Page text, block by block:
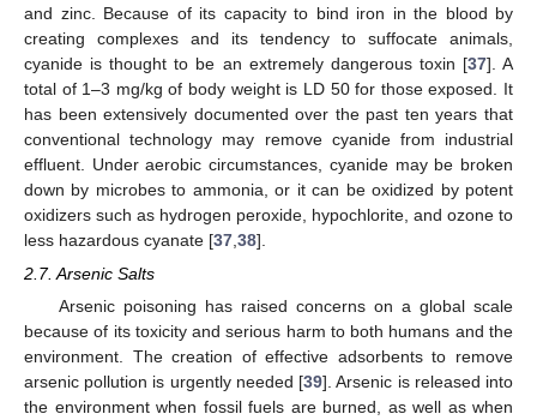
and zinc. Because of its capacity to bind iron in the blood by
creating complexes and its tendency to suffocate animals,
cyanide is thought to be an extremely dangerous toxin [37]. A
total of 1–3 mg/kg of body weight is LD 50 for those exposed. It
has been extensively documented over the past ten years that
conventional technology may remove cyanide from industrial
effluent. Under aerobic circumstances, cyanide may be broken
down by microbes to ammonia, or it can be oxidized by potent
oxidizers such as hydrogen peroxide, hypochlorite, and ozone to
less hazardous cyanate [37 38].
2.7. Arsenic Salts
Arsenic poisoning has raised concerns on a global scale
because of its toxicity and serious harm to both humans and the
environment. The creation of effective adsorbents to remove
arsenic pollution is urgently needed [39]. Arsenic is released into
the environment when fossil fuels are burned, as well as when